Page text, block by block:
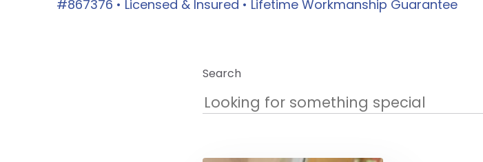
#867376 • Licensed & Insured • Lifetime Workmanship Guarantee
Search